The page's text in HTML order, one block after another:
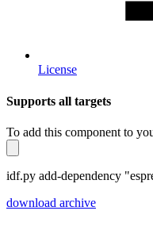
License
Supports all targets
To add this component to
idf.py add-dependency
download archive